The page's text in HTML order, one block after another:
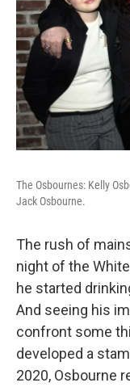
The Osbournes: Kelly
Jack Osbourne.
The rush of
night of the
he started
And seeing his
confront some
developed a
2020, Osbourne